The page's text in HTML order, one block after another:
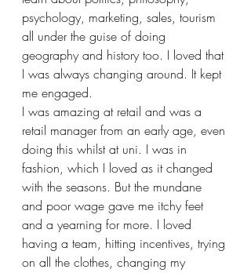
psychology, marketing, sales, tourism
all under the guise of doing
geography and history too. I loved that
I was always changing around. It kept
me engaged.
I was amazing at retail and was a
retail manager from an early age, even
doing this whilst at uni. I was in
fashion, which I loved as it changed
with the seasons. But the mundane
and poor wage gave me itchy feet
and a yearning for more. I loved
having a team, hitting incentives, trying
on all the clothes, changing my